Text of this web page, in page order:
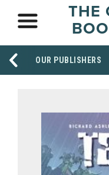
THE
OUR PUBLISHERS